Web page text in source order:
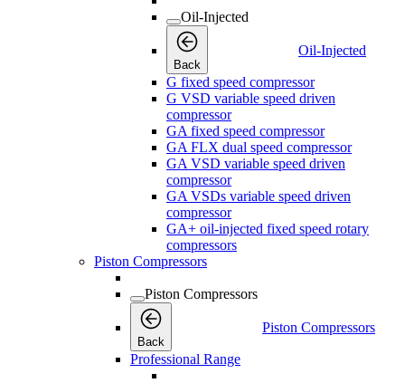
Oil-Injected
Back
Oil-Injected
G fixed speed compressor
G VSD variable speed driven
compressor
GA fixed speed compressor
GA FLX dual speed compressor
GA VSD variable speed driven
compressor
GA VSDs variable speed driven
compressor
GA+ oil-injected fixed speed rotary
compressors
Piston Compressors
Piston Compressors
Back
Piston Compressors
Professional Range